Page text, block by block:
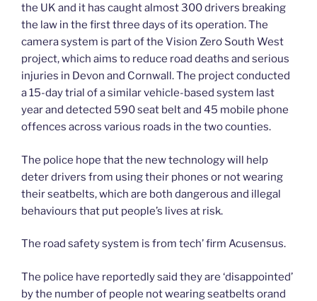
the UK and it has caught almost 300 drivers breaking
the law in the first three days of its operation. The
camera system is part of the Vision Zero South West
project, which aims to reduce road deaths and serious
injuries in Devon and Cornwall. The project conducted
a 15-day trial of a similar vehicle-based system last
year and detected 590 seat belt and 45 mobile phone
offences across various roads in the two counties.
The police hope that the new technology will help
deter drivers from using their phones or not wearing
their seatbelts, which are both dangerous and illegal
behaviours that put people’s lives at risk.
The road safety system is from tech’ firm Acusensus.
The police have reportedly said they are ‘disappointed’
by the number of people not wearing seatbelts orand